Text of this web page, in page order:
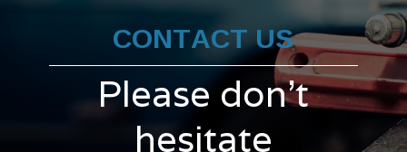
CONTACT US
Please don't
hesitate